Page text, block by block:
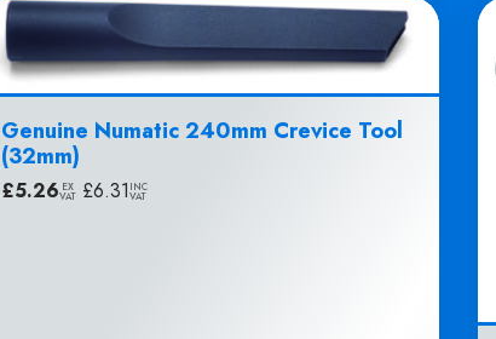
Genuine Numatic 240mm Crevice Tool
(32mm)
£5.26 EX
VAT| £6.31 INC
VAT